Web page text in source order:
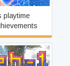
playtime
Atlas Cube